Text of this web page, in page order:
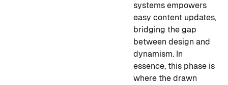
systems empowers
easy content updates,
bridging the gap
between design and
dynamism. In
essence, this phase is
where the drawn